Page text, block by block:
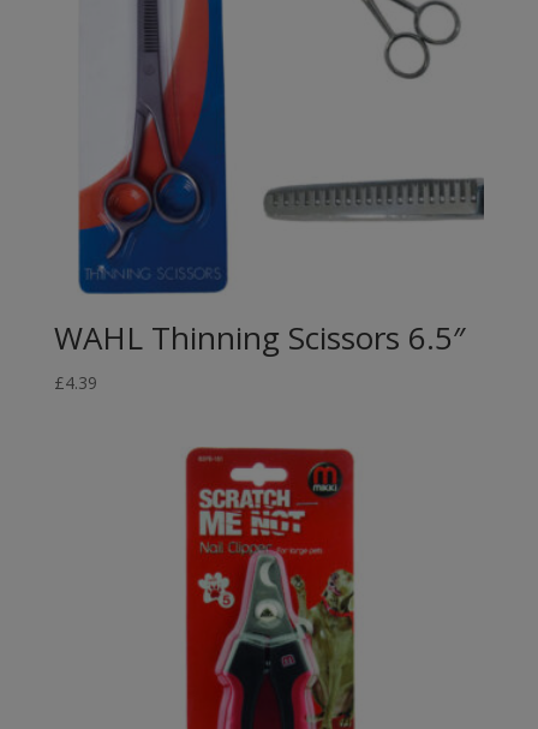
WAHL Thinning Scissors 6.5″
£4.39